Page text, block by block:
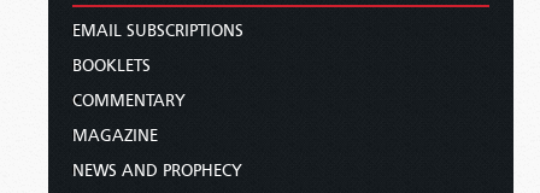
EMAIL SUBSCRIPTIONS
BOOKLETS
COMMENTARY
MAGAZINE
NEWS AND PROPHECY